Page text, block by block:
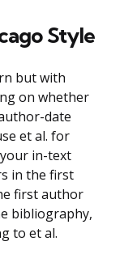
Style
but with
on whether
date
et al. for
in-text
in the first
first author
bibliography,
to et al.